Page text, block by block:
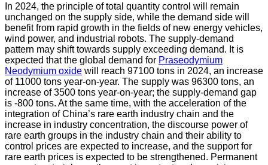
In 2024, the principle of total quantity control will remain
unchanged on the supply side, while the demand side will
benefit from rapid growth in the fields of new energy vehicles,
wind power, and industrial robots. The supply-demand
pattern may shift towards supply exceeding demand. It is
expected that the global demand for Praseodymium
Neodymium oxide will reach 97100 tons in 2024, an increase
of 11000 tons year-on-year. The supply was 96300 tons, an
increase of 3500 tons year-on-year; the supply-demand gap
is -800 tons. At the same time, with the acceleration of the
integration of China’s rare earth industry chain and the
increase in industry concentration, the discourse power of
rare earth groups in the industry chain and their ability to
control prices are expected to increase, and the support for
rare earth prices is expected to be strengthened. Permanent